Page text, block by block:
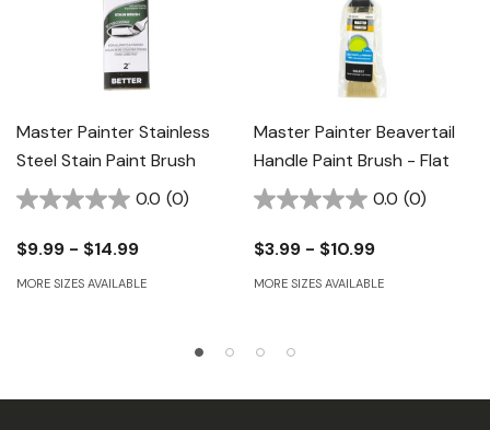
Master Painter Stainless
Steel Stain Paint Brush
0.0 (0)
$9.99 - $14.99
MORE SIZES AVAILABLE
Master Painter Beavertail
Handle Paint Brush - Flat
0.0 (0)
$3.99 - $10.99
MORE SIZES AVAILABLE